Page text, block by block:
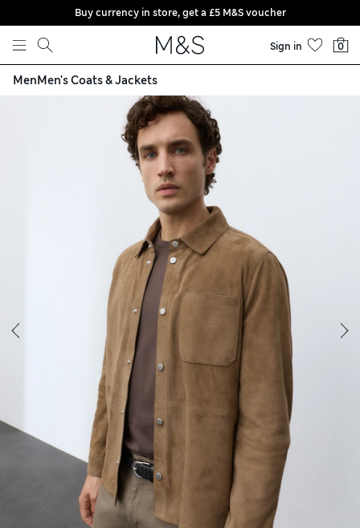
Skip to content
Buy currency in store, get a £5 M&S voucher
Sign in 0
MenMen's Coats & Jackets